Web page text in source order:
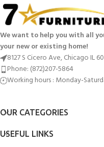
We want to help you with all
your new or existing home!
8127 S Cicero Ave, Chicago IL
Phone: (872)207-5864
Working hours : Monday-
OUR CATEGORIES
USEFUL LINKS